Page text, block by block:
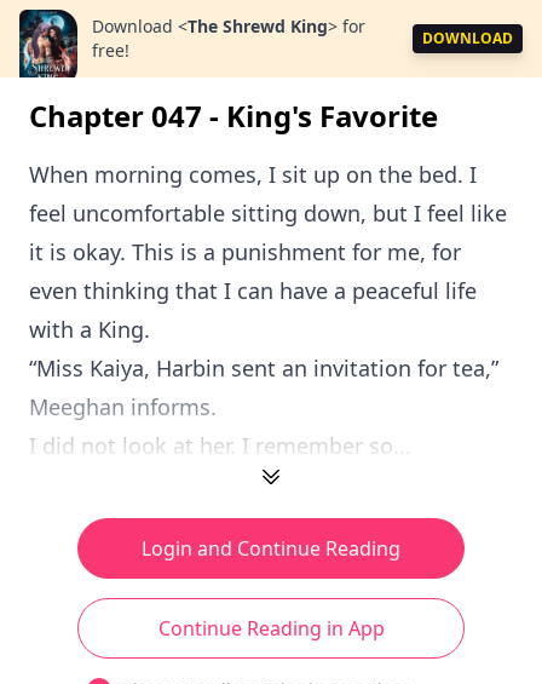
Download <The Shrewd King> for
free!
DOWNLOAD
Chapter 047 - King's Favorite
When morning comes, I sit up on the bed. I
feel uncomfortable sitting down, but I feel like
it is okay. This is a punishment for me, for
even thinking that I can have a peaceful life
with a King.
“Miss Kaiya, Harbin sent an invitation for tea,”
Meeghan informs.
I did not look at her. I remember so...
Login and Continue Reading
Continue Reading in App